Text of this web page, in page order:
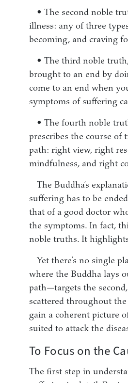
• The second noble
illness: any of three
becoming, and craving
• The third noble
brought to an end by
come to an end when
symptoms of suffering
• The fourth noble
prescribes the course of
path: right view, right
mindfulness, and right
The Buddha’s
suffering has to be
that of a good doctor
the symptoms. In fact,
noble truths. It
Yet there’s no single
where the Buddha lays
path—targets the
scattered throughout
gain a coherent picture
suited to attack the
To Focus on the
The first step in